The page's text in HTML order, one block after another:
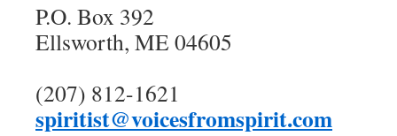
P.O. Box 392
Ellsworth, ME 04605
(207) 812-1621
spiritist@voicesfromspirit.com